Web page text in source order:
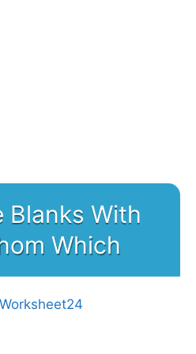
Blanks With
Which
Worksheet24